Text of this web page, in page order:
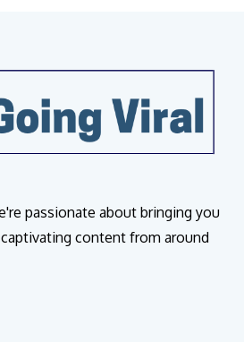
passionate about bringing you
content from around